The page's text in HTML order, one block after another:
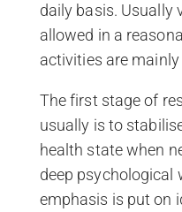
daily basis. Usually
allowed in a
activities are
The first stage of
usually is to
health state when
deep psychological
emphasis is put on